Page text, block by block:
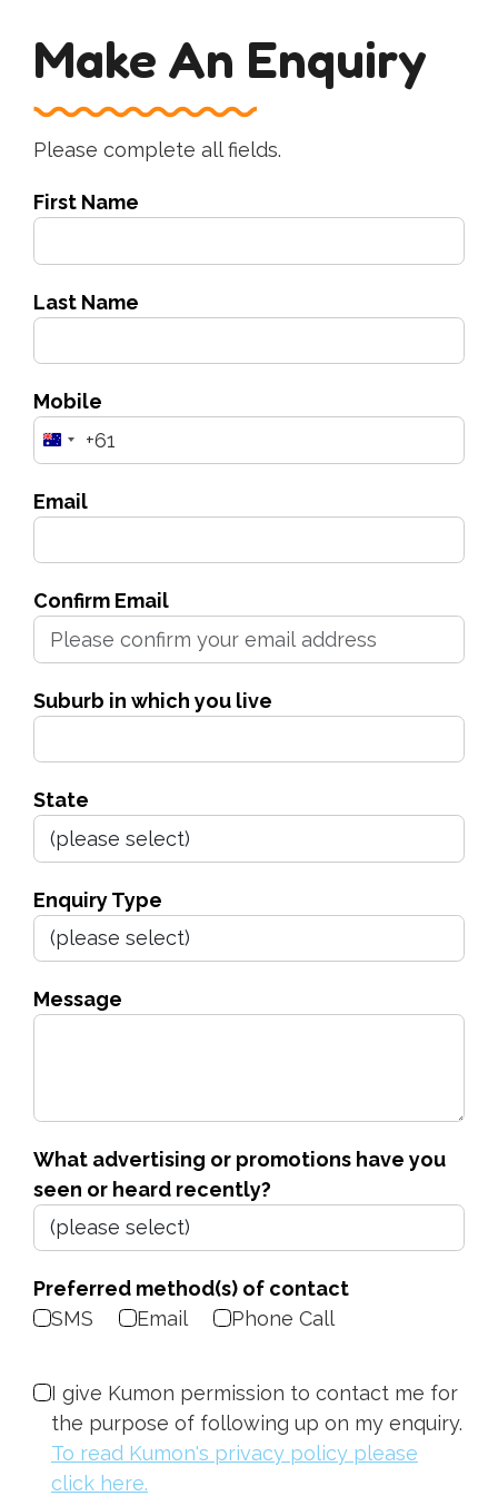
Make An Enquiry
Please complete all fields.
First Name
Last Name
Mobile
Australia
+61
Email
Confirm Email
Suburb in which you live
State
Enquiry Type
Message
What advertising or promotions have you
seen or heard recently?
Preferred method(s) of contact
SMS
Email Phone Call
I give Kumon permission to contact me for
the purpose of following up on my enquiry.
To read Kumon's privacy policy please
click here.